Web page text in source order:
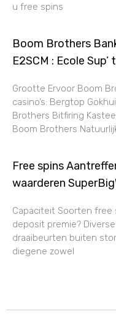
u free spins
Boom Brothers
E2SCM : Ecole
Grootte Ervoor Boom
casino’s: Bergtop
Brothers Bitfiring
Boom Brothers
Free spins
waarderen
Capaciteit Soorten free
deposit premie?
draaibeurten buiten
diegene zowel